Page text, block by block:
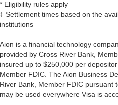
* Eligibility rules apply
‡ Settlement times based on the
institutions
Aion is a financial technology
provided by Cross River Bank,
insured up to $250,000 per
Member FDIC. The Aion Business
River Bank, Member FDIC pursuant
may be used everywhere Visa is